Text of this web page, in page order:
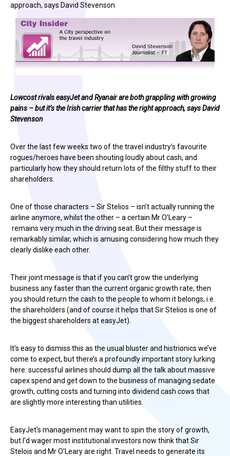
approach, says David Stevenson
Lowcost rivals easyJet and Ryanair are both grappling with growing
pains – but it’s the Irish carrier that has the right approach, says David
Stevenson
Over the last few weeks two of the travel industry’s favourite
rogues/heroes have been shouting loudly about cash, and
particularly how they should return lots of the filthy stuff to their
shareholders.
One of those characters – Sir Stelios – isn’t actually running the
airline anymore, whilst the other – a certain Mr O’Leary –
remains very much in the driving seat. But their message is
remarkably similar, which is amusing considering how much they
clearly dislike each other.
Their joint message is that if you can’t grow the underlying
business any faster than the current organic growth rate, then
you should return the cash to the people to whom it belongs, i.e.
the shareholders (and of course it helps that Sir Stelios is one of
the biggest shareholders at easyJet).
It’s easy to dismiss this as the usual bluster and histrionics we’ve
come to expect, but there’s a profoundly important story lurking
here: successful airlines should dump all the talk about massive
capex spend and get down to the business of managing sedate
growth, cutting costs and turning into dividend cash cows that
are slightly more interesting than utilities.
EasyJet’s management may want to spin the story of growth,
but I’d wager most institutional investors now think that Sir
Stelois and Mr O’Leary are right. Travel needs to generate its